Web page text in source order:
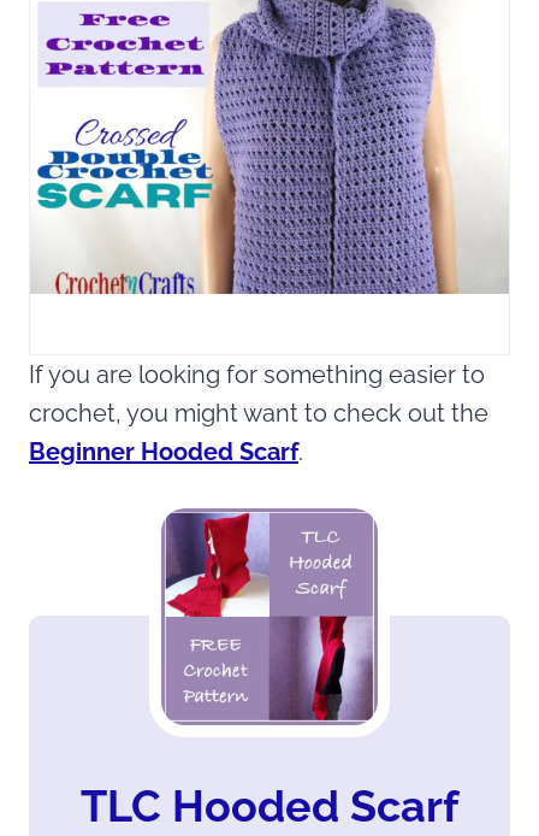
If you are looking for something easier to
crochet, you might want to check out the
Beginner Hooded Scarf.
TLC Hooded Scarf